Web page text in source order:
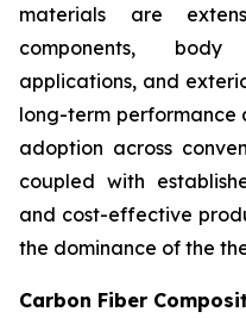
materials are
components, body
applications, and
long-term performance
adoption across
coupled with
and cost-effective
the dominance of the
Carbon Fiber